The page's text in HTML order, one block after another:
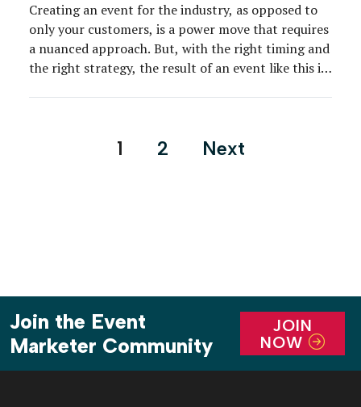
Creating an event for the industry, as opposed to
only your customers, is a power move that requires
a nuanced approach. But, with the right timing and
the right strategy, the result of an event like this is
Posts
1 2 Next
Join the Event
Marketer Community
JOIN
NOW